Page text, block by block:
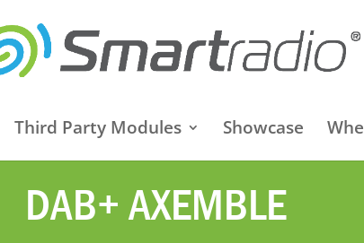
Third Party Modules Showcase
DAB+ AXEMBLE